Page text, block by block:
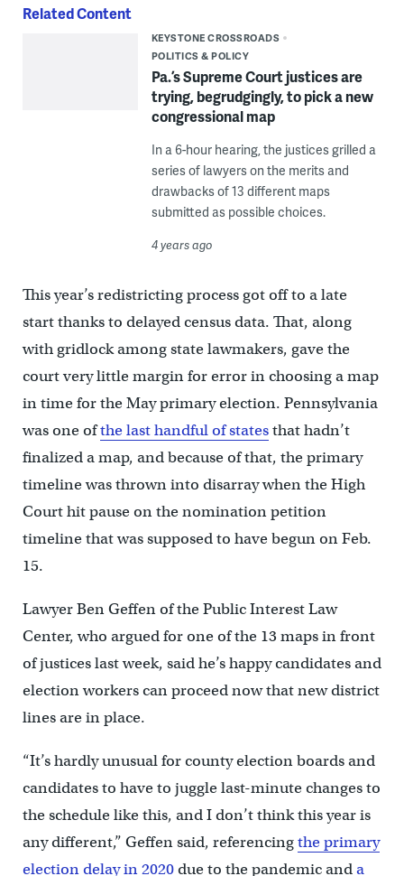
Related Content
KEYSTONE CROSSROADS
POLITICS & POLICY
Pa.’s Supreme Court justices are
trying, begrudgingly, to pick a new
congressional map
In a 6-hour hearing, the justices grilled a
series of lawyers on the merits and
drawbacks of 13 different maps
submitted as possible choices.
4 years ago
This year’s redistricting process got off to a late
start thanks to delayed census data. That, along
with gridlock among state lawmakers, gave the
court very little margin for error in choosing a map
in time for the May primary election. Pennsylvania
was one ofthe last handful of statesthat hadn’t
finalized a map, ​​and because of that, the primary
timeline was thrown into disarray when the High
Court hit pause on the nomination petition
timeline that was supposed to have begun on Feb.
15.
Lawyer Ben Geffen of the Public Interest Law
Center, who argued for one of the 13 maps in front
of justices last week, said he’s happy candidates and
election workers can proceed now that new district
lines are in place.
“It’s hardly unusual for county election boards and
candidates to have to juggle last-minute changes to
the schedule like this, and I don’t think this year is
any different,” Geffen said, referencingthe primary
election delay in 2020due to the pandemic anda